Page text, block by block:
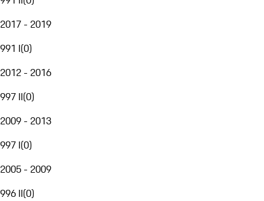
2017 - 2019
991 I(0)
2012 - 2016
997 II(0)
2009 - 2013
997 I(0)
2005 - 2009
996 II(0)